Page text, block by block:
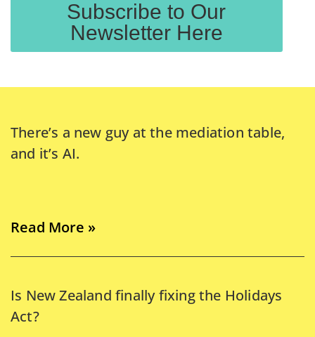
Subscribe to Our
Newsletter Here
There’s a new guy at the mediation table,
and it’s AI.
Read More »
Is New Zealand finally fixing the Holidays
Act?